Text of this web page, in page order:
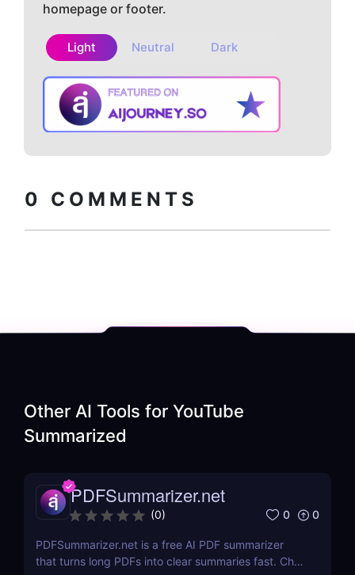
homepage or footer.
Light Neutral Dark
0 COMMENTS
Other AI Tools for YouTube
Summarized
PDFSummarizer.net
(0) 0 0
PDFSummarizer.net is a free AI PDF summarizer
that turns long PDFs into clear summaries fast. Chat